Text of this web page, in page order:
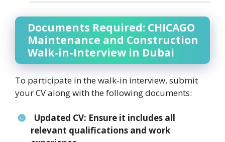
Documents Required: CHICAGO
Maintenance and Construction
Walk-in-Interview in Dubai
To participate in the walk-in interview, submit
your CV along with the following documents:
Updated CV: Ensure it includes all
relevant qualifications and work